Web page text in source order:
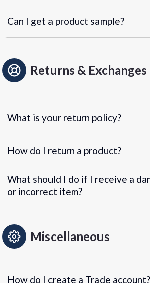
Can I get a product sample?
Returns & Exchanges
What is your return policy?
How do I return a product?
What should I do if I receive a
or incorrect item?
Miscellaneous
How do I create a Trade account?